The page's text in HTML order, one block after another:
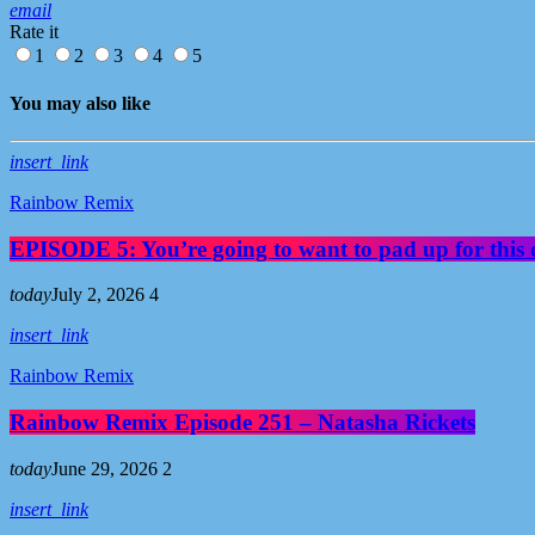
email
Rate it
1
2 3 4 5
You may also like
insert_link
Rainbow Remix
EPISODE 5: You’re going to want to pad up for this
todayJuly 2, 2026 4
insert_link
Rainbow Remix
Rainbow Remix Episode 251 – Natasha Rickets
todayJune 29, 2026 2
insert_link